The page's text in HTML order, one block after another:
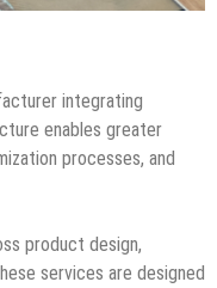
integrating
enables greater
processes, and
product design,
services are designed